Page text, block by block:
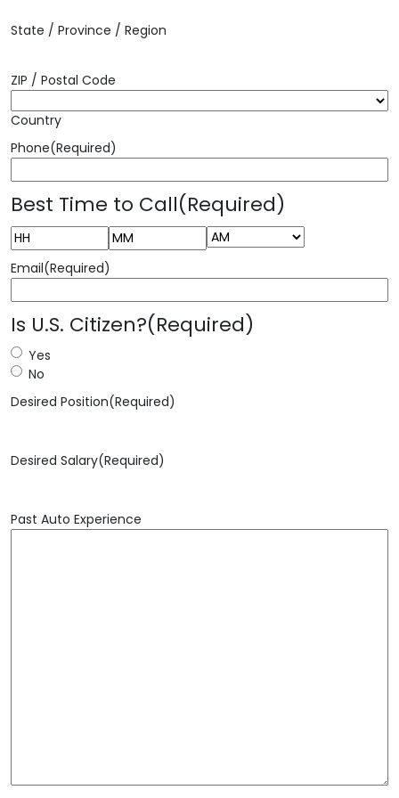
State / Province / Region
ZIP / Postal Code
Country
Phone(Required)
Best Time to Call(Required)
AM/PM
Email(Required)
Is U.S. Citizen?(Required)
Yes
No
Desired Position(Required)
Desired Salary(Required)
Past Auto Experience